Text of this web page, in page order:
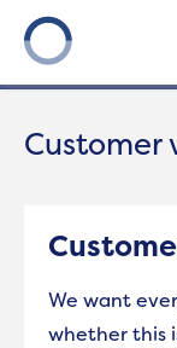
Onward
Customer
For tenants
RentWe want
whether this